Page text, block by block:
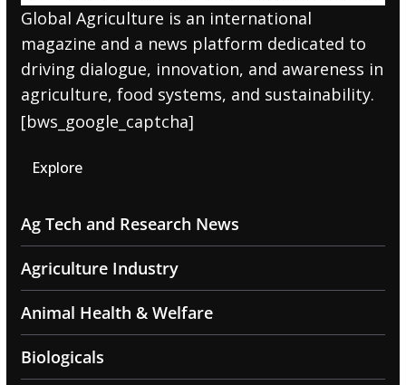
Global Agriculture is an international
magazine and a news platform dedicated to
driving dialogue, innovation, and awareness in
agriculture, food systems, and sustainability.
[bws_google_captcha]
Explore
Ag Tech and Research News
Agriculture Industry
Animal Health & Welfare
Biologicals